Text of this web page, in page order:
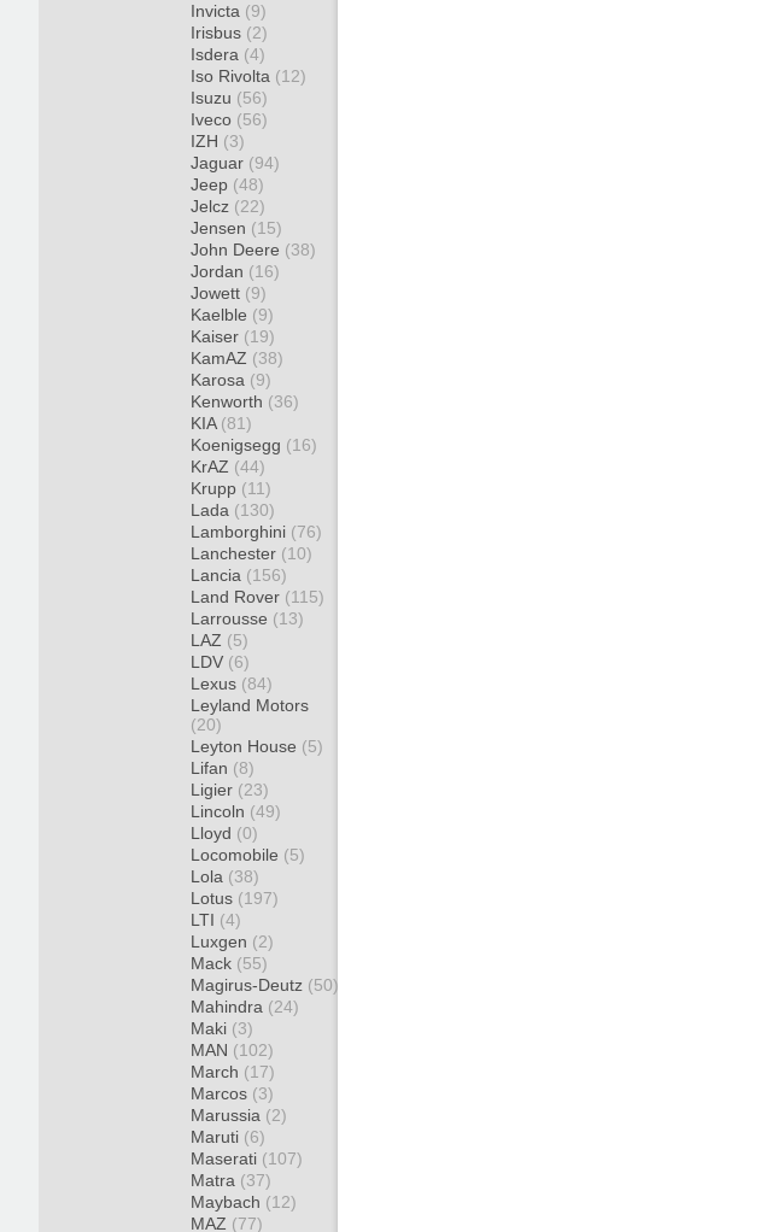
Invicta (9)
Irisbus (2)
Isdera (4)
Iso Rivolta (12)
Isuzu (56)
Iveco (56)
IZH (3)
Jaguar (94)
Jeep (48)
Jelcz (22)
Jensen (15)
John Deere (38)
Jordan (16)
Jowett (9)
Kaelble (9)
Kaiser (19)
KamAZ (38)
Karosa (9)
Kenworth (36)
KIA (81)
Koenigsegg (16)
KrAZ (44)
Krupp (11)
Lada (130)
Lamborghini (76)
Lanchester (10)
Lancia (156)
Land Rover (115)
Larrousse (13)
LAZ (5)
LDV (6)
Lexus (84)
Leyland Motors
(20)
Leyton House (5)
Lifan (8)
Ligier (23)
Lincoln (49)
Lloyd (0)
Locomobile (5)
Lola (38)
Lotus (197)
LTI (4)
Luxgen (2)
Mack (55)
Magirus-Deutz (50)
Mahindra (24)
Maki (3)
MAN (102)
March (17)
Marcos (3)
Marussia (2)
Maruti (6)
Maserati (107)
Matra (37)
Maybach (12)
MAZ (77)